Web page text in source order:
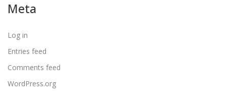
Meta
Log in
Entries feed
Comments feed
WordPress.org